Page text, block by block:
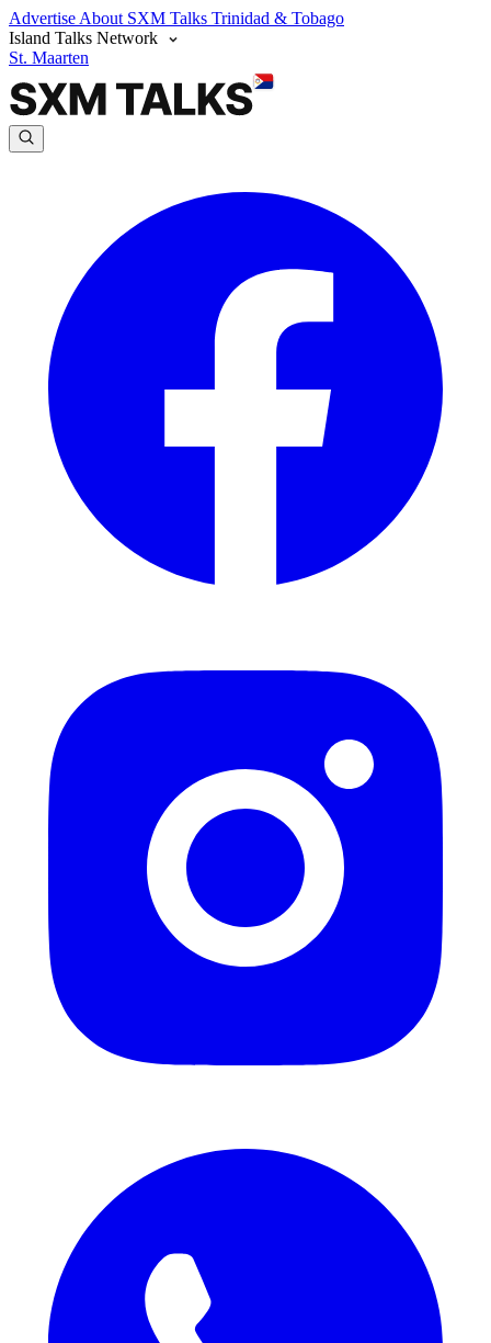
Advertise About SXM Talks Trinidad & Tobago
Island Talks Network
St. Maarten